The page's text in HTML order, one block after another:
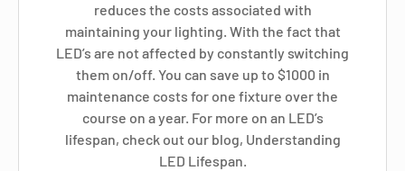
reduces the costs associated with
maintaining your lighting. With the fact that
LED’s are not affected by constantly switching
them on/off. You can save up to $1000 in
maintenance costs for one fixture over the
course on a year. For more on an LED’s
lifespan, check out our blog, Understanding
LED Lifespan.